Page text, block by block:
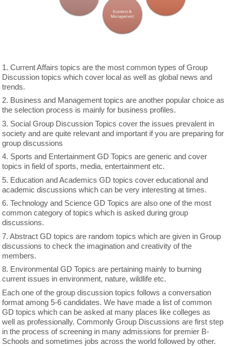
1. Current Affairs topics are the most common types of Group
Discussion topics which cover local as well as global news and
trends.
2. Business and Management topics are another popular choice as
the selection process is mainly for business profiles.
3. Social Group Discussion Topics cover the issues prevalent in
society and are quite relevant and important if you are preparing for
group discussions
4. Sports and Entertainment GD Topics are generic and cover
topics in field of sports, media, entertainment etc.
5. Education and Academics GD topics cover educational and
academic discussions which can be very interesting at times.
6. Technology and Science GD Topics are also one of the most
common category of topics which is asked during group
discussions.
7. Abstract GD topics are random topics which are given in Group
discussions to check the imagination and creativity of the
members.
8. Environmental GD Topics are pertaining mainly to burning
current issues in environment, nature, wildlife etc.
Each one of the group discussion topics follows a conversation
format among 5-6 candidates. We have made a list of common
GD topics which can be asked at many places like colleges as
well as professionally. Commonly Group Discussions are first step
in the process of screening in many admissions for premier B-
Schools and sometimes jobs across the world followed by other.